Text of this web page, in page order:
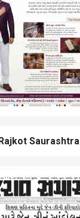
Saurashtra